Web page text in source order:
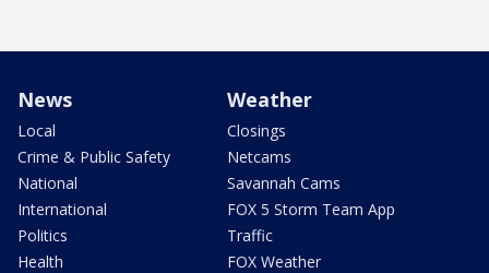
News
Local
Crime & Public Safety
National
International
Politics
Health
Weather
Closings
Netcams
Savannah Cams
FOX 5 Storm Team App
Traffic
FOX Weather